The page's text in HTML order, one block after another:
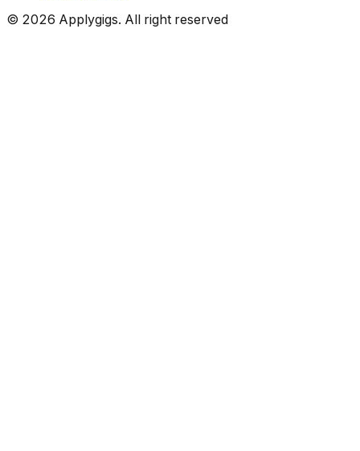
© 2026 Applygigs. All right reserved